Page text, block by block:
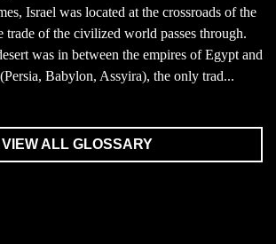
Israel was located at the crossroads of the
trade of the civilized world passes through.
was in between the empires of Egypt and
Babylon, Assyira), the only trad...
VIEW ALL GLOSSARY